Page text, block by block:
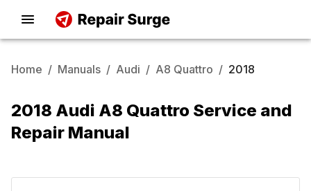
Home / Manuals / Audi / A8 Quattro / 2018
2018 Audi A8 Quattro Service and
Repair Manual